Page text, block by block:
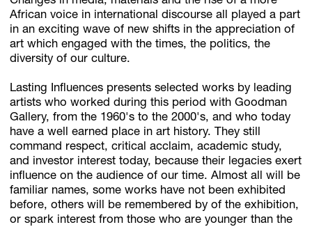
African voice in international discourse all played a part
in an exciting wave of new shifts in the appreciation of
art which engaged with the times, the politics, the
diversity of our culture.
Lasting Influences presents selected works by leading
artists who worked during this period with Goodman
Gallery, from the 1960's to the 2000's, and who today
have a well earned place in art history. They still
command respect, critical acclaim, academic study,
and investor interest today, because their legacies exert
influence on the audience of our time. Almost all will be
familiar names, some works have not been exhibited
before, others will be remembered by of the exhibition,
or spark interest from those who are younger than the